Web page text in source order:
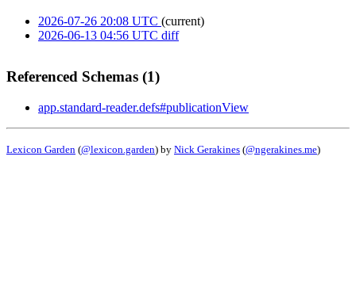
2026-07-26 20:08 UTC (current)
2026-06-13 04:56 UTC diff
Referenced Schemas (1)
app.standard-reader.defs#publicationView
Lexicon Garden (@lexicon.garden) by Nick Gerakines (@ngerakines.me)